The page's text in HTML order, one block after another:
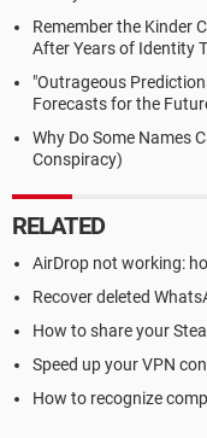
Remember the Kinder
After Years of Identity
"Outrageous
Forecasts for the
Why Do Some Names
Conspiracy)
RELATED
AirDrop not working:
Recover deleted
How to share your
Speed up your VPN
How to recognize